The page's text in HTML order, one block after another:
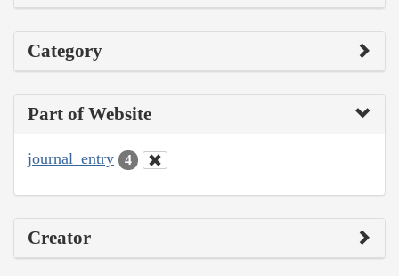
Category
Part of Website
journal_entry 4
Creator